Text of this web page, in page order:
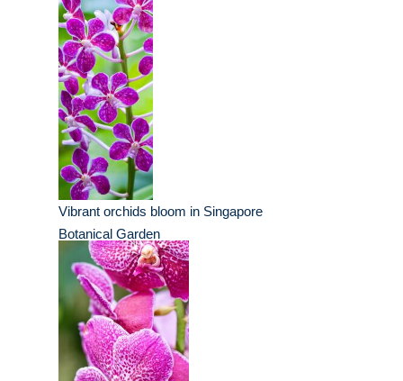
Vibrant orchids bloom in Singapore
Botanical Garden